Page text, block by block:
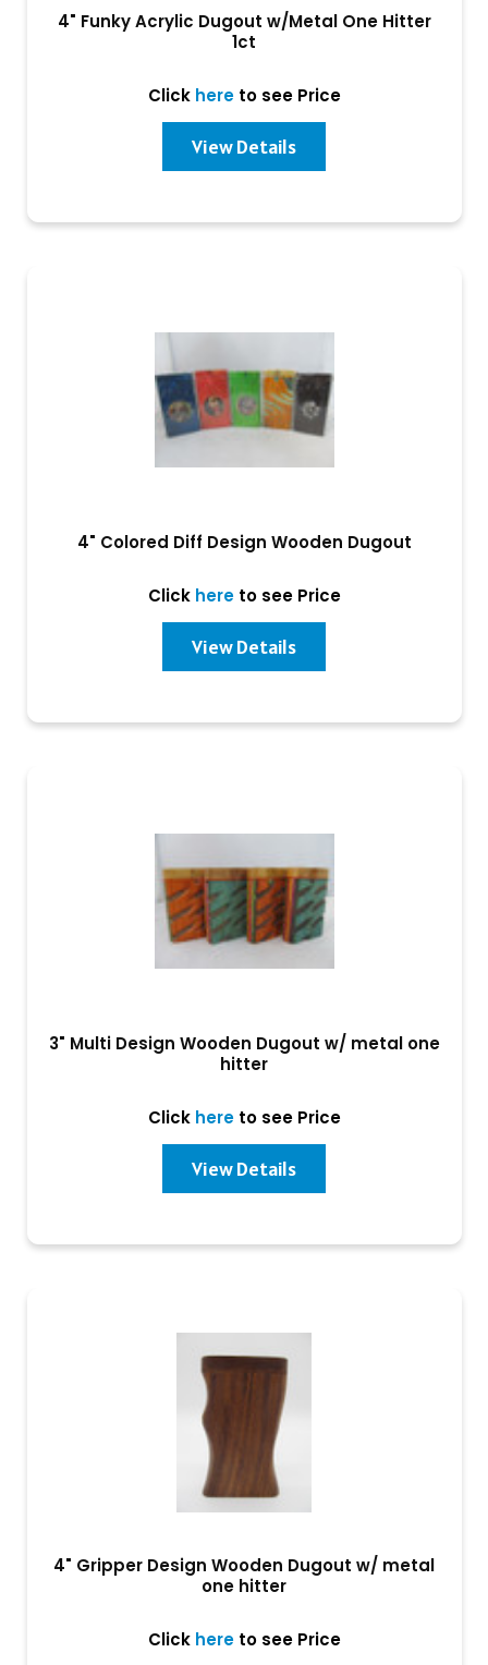
4" Funky Acrylic Dugout w/Metal One Hitter
1ct
Click hereto see Price
View Details
4" Colored Diff Design Wooden Dugout
Click hereto see Price
View Details
3" Multi Design Wooden Dugout w/ metal one
hitter
Click hereto see Price
View Details
4" Gripper Design Wooden Dugout w/ metal
one hitter
Click hereto see Price